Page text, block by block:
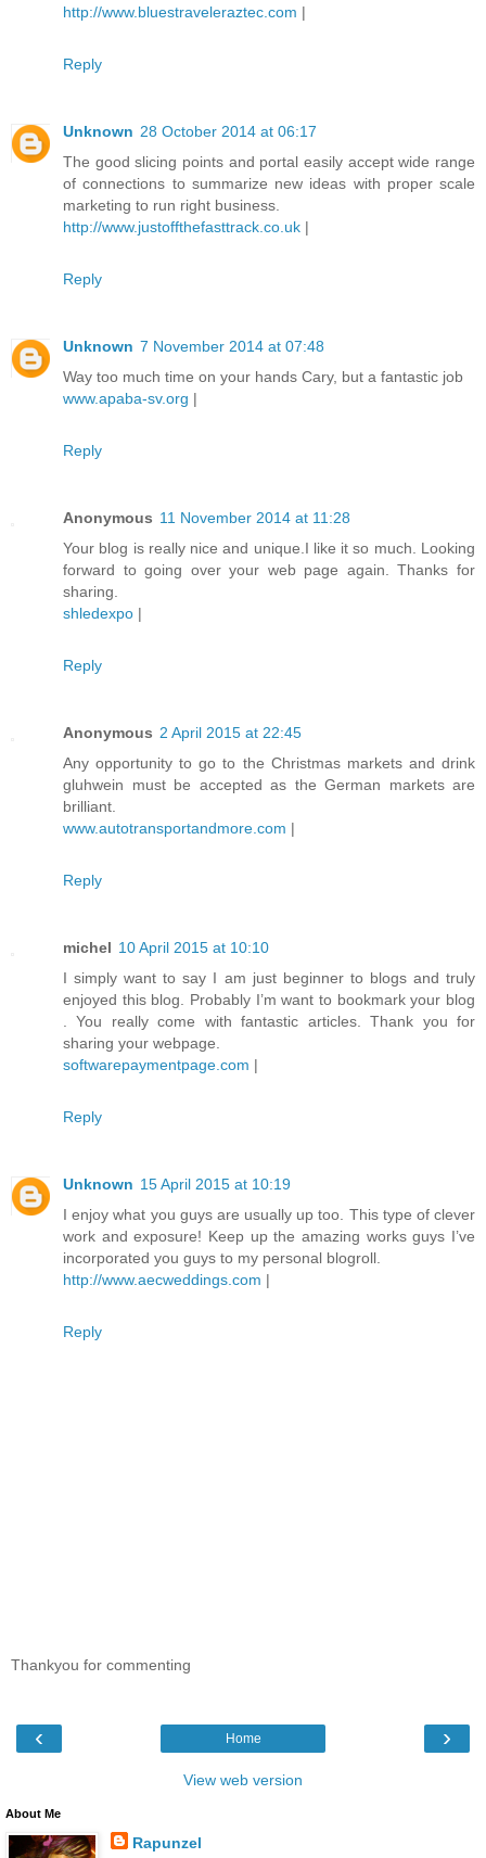
http://www.bluestraveleraztec.com |
Reply
Unknown 28 October 2014 at 06:17
The good slicing points and portal easily accept wide range
of connections to summarize new ideas with proper scale
marketing to run right business.
http://www.justoffthefasttrack.co.uk |
Reply
Unknown 7 November 2014 at 07:48
Way too much time on your hands Cary, but a fantastic job
www.apaba-sv.org |
Reply
Anonymous 11 November 2014 at 11:28
Your blog is really nice and unique.I like it so much. Looking
forward to going over your web page again. Thanks for
sharing.
shledexpo |
Reply
Anonymous 2 April 2015 at 22:45
Any opportunity to go to the Christmas markets and drink
gluhwein must be accepted as the German markets are
brilliant.
www.autotransportandmore.com |
Reply
michel 10 April 2015 at 10:10
I simply want to say I am just beginner to blogs and truly
enjoyed this blog. Probably I’m want to bookmark your blog
. You really come with fantastic articles. Thank you for
sharing your webpage.
softwarepaymentpage.com |
Reply
Unknown 15 April 2015 at 10:19
I enjoy what you guys are usually up too. This type of clever
work and exposure! Keep up the amazing works guys I’ve
incorporated you guys to my personal blogroll.
http://www.aecweddings.com |
Reply
Thankyou for commenting
‹ ›
Home
View web version
About Me
Rapunzel